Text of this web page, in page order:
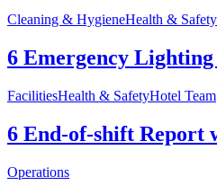
Cleaning & HygieneHealth & Safety
6 Emergency
FacilitiesHealth & SafetyHotel Team
6 End-of-shift Report
Operations